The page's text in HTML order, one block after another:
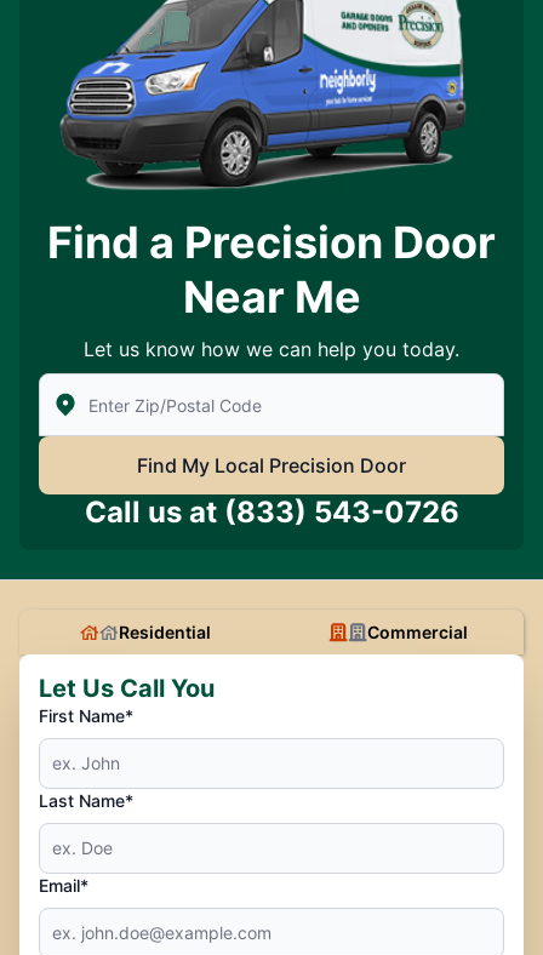
Find a Precision Door
Near Me
Let us know how we can help you today.
Enter Zip/Postal Code to find local Precision Door
Find My Local Precision Door
Call us at (833) 543-0726
Residential Commercial
Let Us Call You
First Name*
Last Name*
Email*